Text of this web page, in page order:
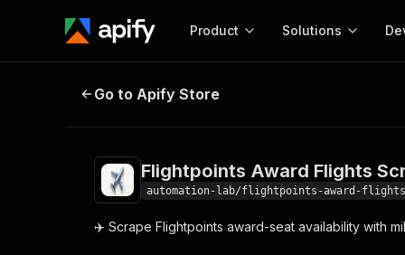
Product
Start here!
Solutions
MCP server
Web
Flightpoints Award Flights Scraper
Go to Apify Store
Flightpoints Award Flights
automation-lab/flightpoints-award-
✈️ Scrape Flightpoints award-seat availability with